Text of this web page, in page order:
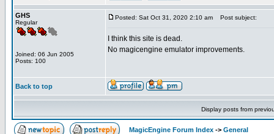
GHS
Regular
Joined: 06 Jun 2005
Posts: 100
Posted: Sat Oct 31, 2020 2:10 am Post subject:
I think this site is dead.
No magicengine emulator improvements.
Back to top
Display posts from
MagicEngine Forum Index -> General